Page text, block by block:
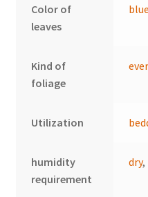
Color of
leaves
Kind of
foliage
Utilization
humidity
requirement
dry,